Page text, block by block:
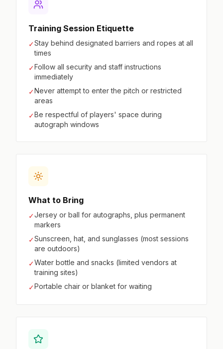
Training Session Etiquette
✓Stay behind designated barriers and ropes at all
times
✓Follow all security and staff instructions
immediately
✓Never attempt to enter the pitch or restricted
areas
✓Be respectful of players' space during
autograph windows
What to Bring
✓Jersey or ball for autographs, plus permanent
markers
✓Sunscreen, hat, and sunglasses (most sessions
are outdoors)
✓Water bottle and snacks (limited vendors at
training sites)
✓Portable chair or blanket for waiting